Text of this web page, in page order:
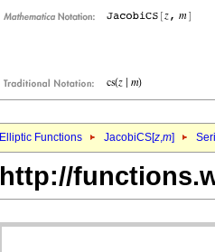
Elliptic Functions JacobiCS[z,m]
http://